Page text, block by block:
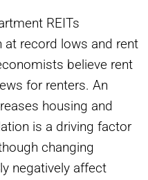
REITs
at record lows and rent
believe rent
for renters. An
housing and
is a driving factor
changing
negatively affect